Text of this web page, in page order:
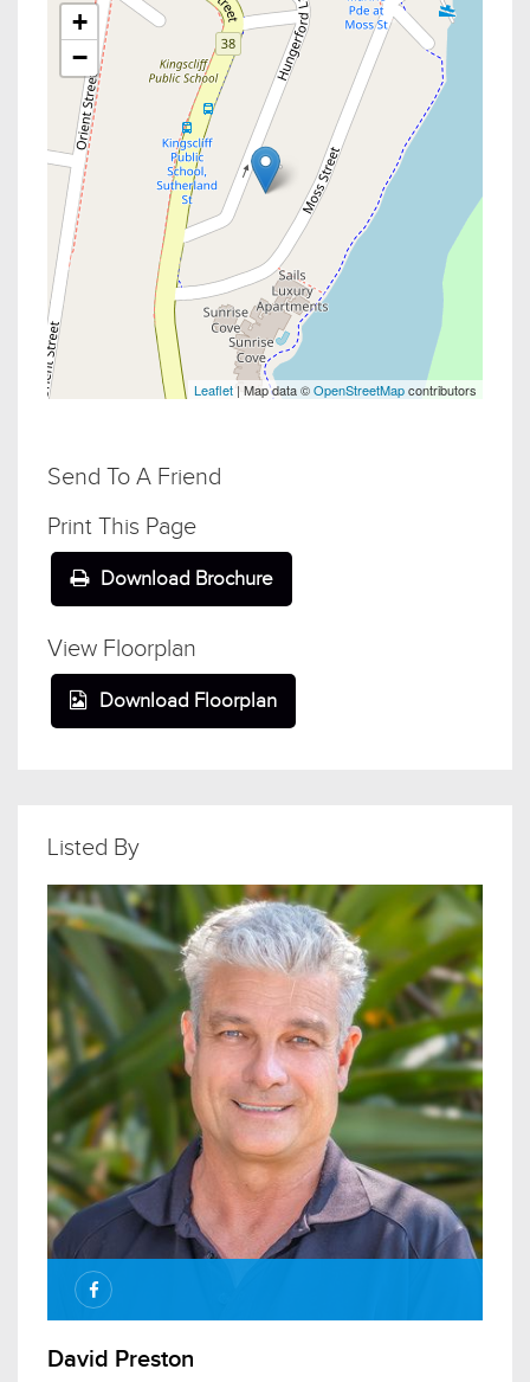
+
−
Leaflet | Map data ©OpenStreetMapcontributors
Send To A Friend
Print This Page
Download Brochure
View Floorplan
Download Floorplan
Listed By
David Preston